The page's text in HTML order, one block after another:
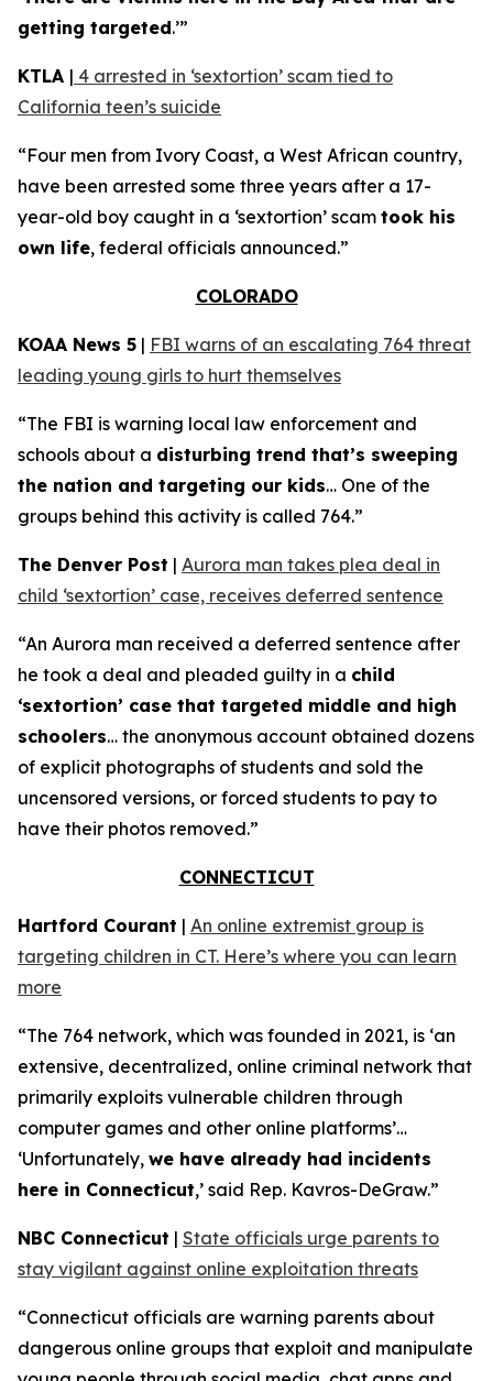
getting targeted.’”
KTLA | 4 arrested in ‘sextortion’ scam tied to
California teen’s suicide
“Four men from Ivory Coast, a West African country,
have been arrested some three years after a 17-
year-old boy caught in a ‘sextortion’ scam took his
own life, federal officials announced.”
COLORADO
KOAA News 5 | FBI warns of an escalating 764 threat
leading young girls to hurt themselves
“The FBI is warning local law enforcement and
schools about a disturbing trend that’s sweeping
the nation and targeting our kids… One of the
groups behind this activity is called 764.”
The Denver Post | Aurora man takes plea deal in
child ‘sextortion’ case, receives deferred sentence
“An Aurora man received a deferred sentence after
he took a deal and pleaded guilty in a child
‘sextortion’ case that targeted middle and high
schoolers… the anonymous account obtained dozens
of explicit photographs of students and sold the
uncensored versions, or forced students to pay to
have their photos removed.”
CONNECTICUT
Hartford Courant | An online extremist group is
targeting children in CT. Here’s where you can learn
more
“The 764 network, which was founded in 2021, is ‘an
extensive, decentralized, online criminal network that
primarily exploits vulnerable children through
computer games and other online platforms’…
‘Unfortunately, we have already had incidents
here in Connecticut,’ said Rep. Kavros-DeGraw.”
NBC Connecticut | State officials urge parents to
stay vigilant against online exploitation threats
“Connecticut officials are warning parents about
dangerous online groups that exploit and manipulate